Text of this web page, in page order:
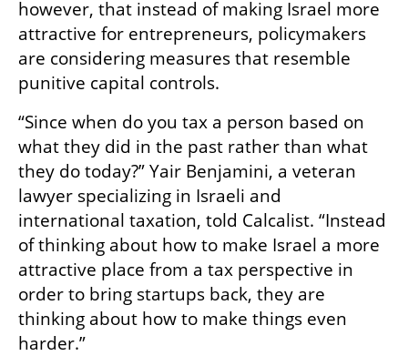
however, that instead of making Israel more
attractive for entrepreneurs, policymakers
are considering measures that resemble
punitive capital controls.
“Since when do you tax a person based on
what they did in the past rather than what
they do today?” Yair Benjamini, a veteran
lawyer specializing in Israeli and
international taxation, told Calcalist. “Instead
of thinking about how to make Israel a more
attractive place from a tax perspective in
order to bring startups back, they are
thinking about how to make things even
harder.”